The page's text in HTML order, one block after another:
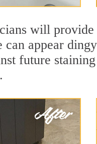
will
appear
future